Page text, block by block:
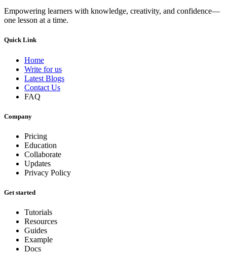
Empowering learners with knowledge, creativity, and confidence—
one lesson at a time.
Quick Link
Home
Write for us
Latest Blogs
Contact Us
FAQ
Company
Pricing
Education
Collaborate
Updates
Privacy Policy
Get started
Tutorials
Resources
Guides
Example
Docs